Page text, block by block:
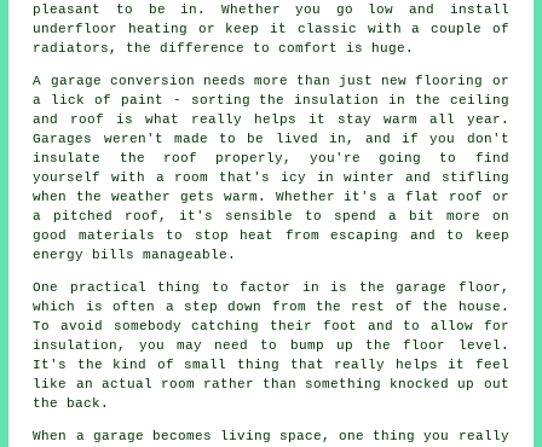
pleasant to be in. Whether you go low and install
underfloor heating or keep it classic with a couple of
radiators, the difference to comfort is huge.
A garage conversion needs more than just new flooring or
a lick of paint - sorting the insulation in the ceiling
and roof is what really helps it stay warm all year.
Garages weren't made to be lived in, and if you don't
insulate the roof properly, you're going to find
yourself with a room that's icy in winter and stifling
when the weather gets warm. Whether it's a flat roof or
a pitched roof, it's sensible to spend a bit more on
good materials to stop heat from escaping and to keep
energy bills manageable.
One practical thing to factor in is the garage floor,
which is often a step down from the rest of the house.
To avoid somebody catching their foot and to allow for
insulation, you may need to bump up the floor level.
It's the kind of small thing that really helps it feel
like an actual room rather than something knocked up out
the back.
When a garage becomes living space, one thing you really